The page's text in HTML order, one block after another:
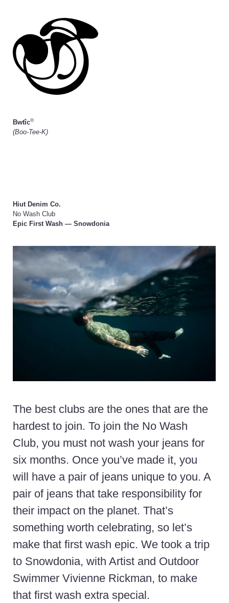
Bwtîc®
(Boo-Tee-K)
Hiut Denim Co.
No Wash Club
Epic First Wash — Snowdonia
The best clubs are the ones that are the
hardest to join. To join the No Wash
Club, you must not wash your jeans for
six months. Once you’ve made it, you
will have a pair of jeans unique to you. A
pair of jeans that take responsibility for
their impact on the planet. That’s
something worth celebrating, so let’s
make that first wash epic. We took a trip
to Snowdonia, with Artist and Outdoor
Swimmer Vivienne Rickman, to make
that first wash extra special.